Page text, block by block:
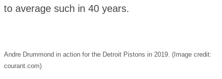
to average such in 40 years.
Andre Drummond in action for the Detroit Pistons in 2019. (Image credit:
courant.com)